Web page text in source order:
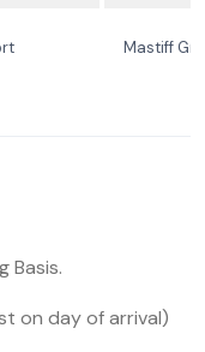
Mastiff
Basis.
on day of arrival)